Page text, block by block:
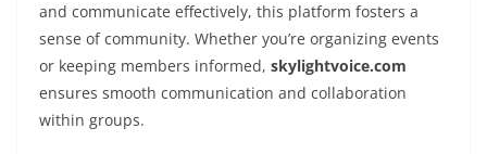
and communicate effectively, this platform fosters a
sense of community. Whether you’re organizing events
or keeping members informed, skylightvoice.com
ensures smooth communication and collaboration
within groups.